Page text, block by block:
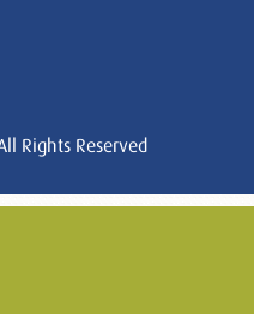
Rights Reserved